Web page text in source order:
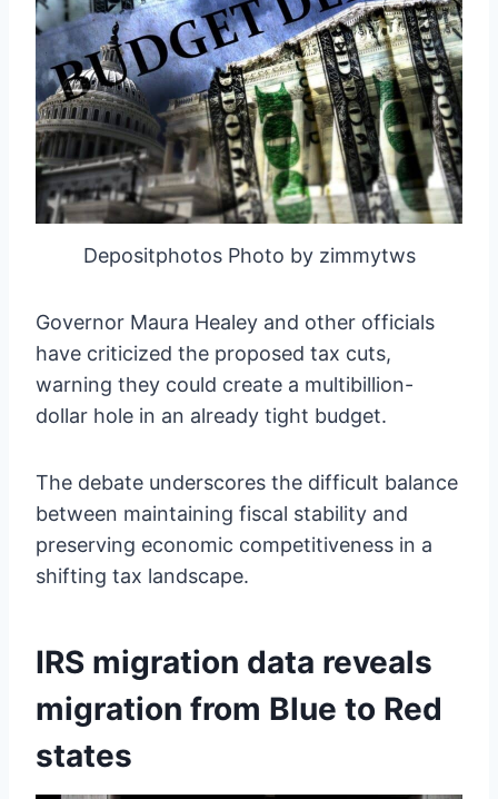
Depositphotos Photo by zimmytws
Governor Maura Healey and other officials
have criticized the proposed tax cuts,
warning they could create a multibillion-
dollar hole in an already tight budget.
The debate underscores the difficult balance
between maintaining fiscal stability and
preserving economic competitiveness in a
shifting tax landscape.
IRS migration data reveals
migration from Blue to Red
states